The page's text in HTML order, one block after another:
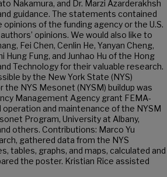
Nakamura, and Dr. Marzi Azarderakhsh
guidance. The statements contained
of the funding agency or the U.S.
opinions. We would also like to
Fei Chen, Cenlin He, Yanyan Cheng,
Hung Fung, and Junhao Hu of the Hong
Technology for their valuable research.
by the New York State (NYS)
the NYS Mesonet (NYSM) buildup was
Management Agency grant FEMA-
and maintenance of the NYSM
Program, University at Albany,
others. Contributions: Marco Yu
gathered data from the NYS
tables, graphs, and maps, calculated and
the poster. Kristian Rice assisted